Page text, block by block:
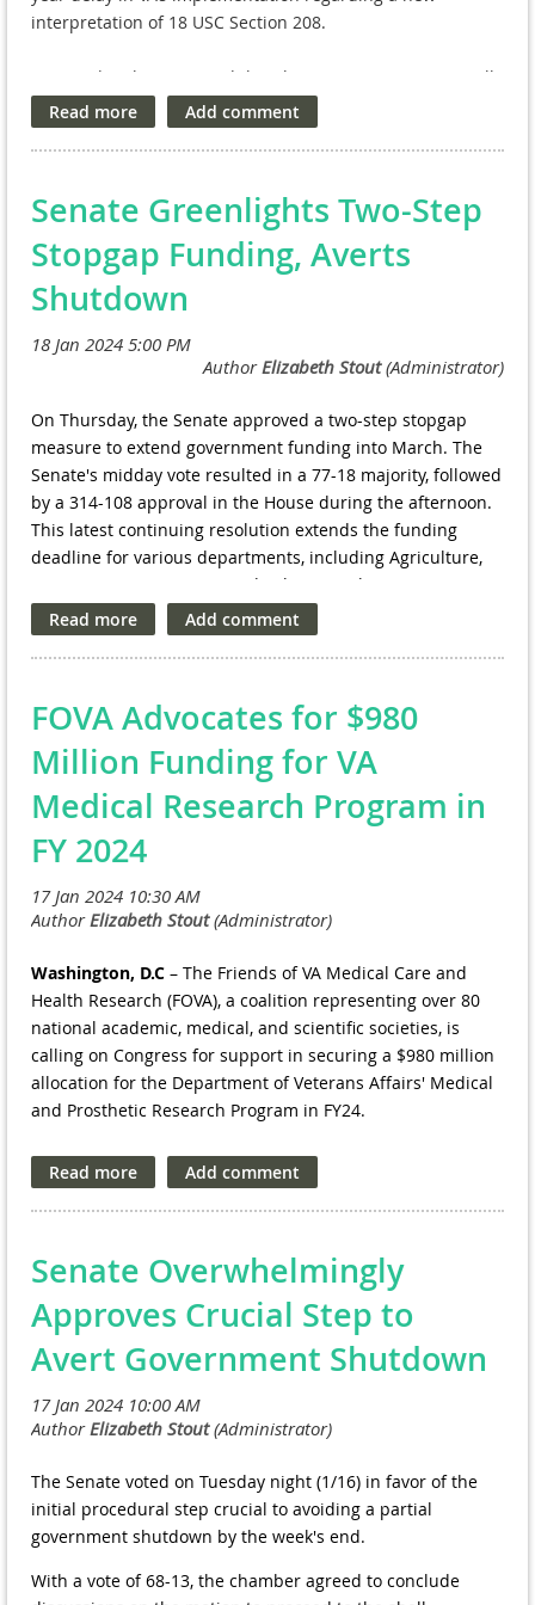
interpretation of 18 USC Section 208.
We are deeply concerned that this new interpretation will
create additional disincentives and barriers for our
nation’s leading scientists and experts to pursue research
activities at the VA, further shutting out our nation’s
lives.
Read our letter here.
Senate Greenlights Two-Step
Stopgap Funding, Averts
Shutdown
On Thursday, the Senate approved a two-step stopgap
measure to extend government funding into March. The
Senate's midday vote resulted in a 77-18 majority, followed
by a 314-108 approval in the House during the afternoon.
This latest continuing resolution extends the funding
deadline for various departments, including Agriculture,
Transportation, Housing and Urban Development, Energy,
and the Food and Drug Administration, to March 1.
Additionally, it moves the funding deadline for other
government agencies, such as Defense, Labor, and
FOVA Advocates for $980
Million Funding for VA
Medical Research Program in
FY 2024
Washington, D.C – The Friends of VA Medical Care and
Health Research (FOVA), a coalition representing over 80
national academic, medical, and scientific societies, is
calling on Congress for support in securing a $980 million
allocation for the Department of Veterans Affairs' Medical
and Prosthetic Research Program in FY24.
In a recently submitted letter, FOVA commends Congress
for its commitment to advancing the health and well-being
of our nation's veterans through robust funding for VA
$938 million allocation for the program in FY 2024,
acknowledging its potential to address the evolving
challenges faced by veterans.
However, FOVA is looking toward the future, urging
program. This proposed increase of $64 million (7%) over
the FY 2023 funding level reflects FOVA's dedication to
sustaining the trajectory of growth and possibility for the
VA research program.
In addition to funding for research, FOVA emphasizes the
need for continued investment in physical and
information technology infrastructure. Allocating at least
Senate Overwhelmingly
Approves Crucial Step to
Avert Government Shutdown
The Senate voted on Tuesday night (1/16) in favor of the
initial procedural step crucial to avoiding a partial
government shutdown by the week's end.
With a vote of 68-13, the chamber agreed to conclude